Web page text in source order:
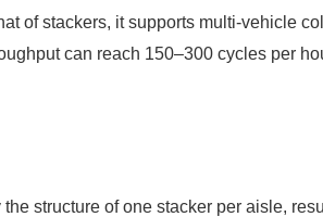
of stackers, it supports multi-vehicle
can reach 150–300 cycles per
structure of one stacker per aisle,